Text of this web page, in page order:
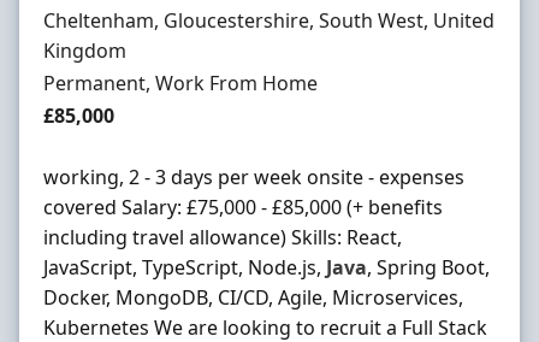
Location
Cheltenham, Gloucestershire, South West, United
Kingdom
Employment Type
Permanent, Work From Home
Salary
£85,000
working, 2 - 3 days per week onsite - expenses
covered Salary: £75,000 - £85,000 (+ benefits
including travel allowance) Skills: React,
JavaScript, TypeScript, Node.js, Java, Spring Boot,
Docker, MongoDB, CI/CD, Agile, Microservices,
Kubernetes We are looking to recruit a Full Stack